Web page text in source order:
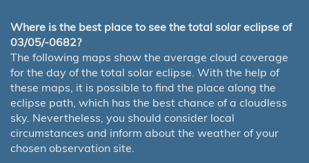
Where is the best place to see the total solar eclipse of
03/05/-0682?
The following maps show the average cloud coverage
for the day of the total solar eclipse. With the help of
these maps, it is possible to find the place along the
eclipse path, which has the best chance of a cloudless
sky. Nevertheless, you should consider local
circumstances and inform about the weather of your
chosen observation site.